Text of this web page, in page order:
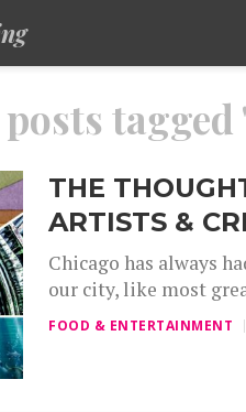
tagged
THE
ARTISTS &
Chicago has always
our city, like most
FOOD & ENTERTAINMENT